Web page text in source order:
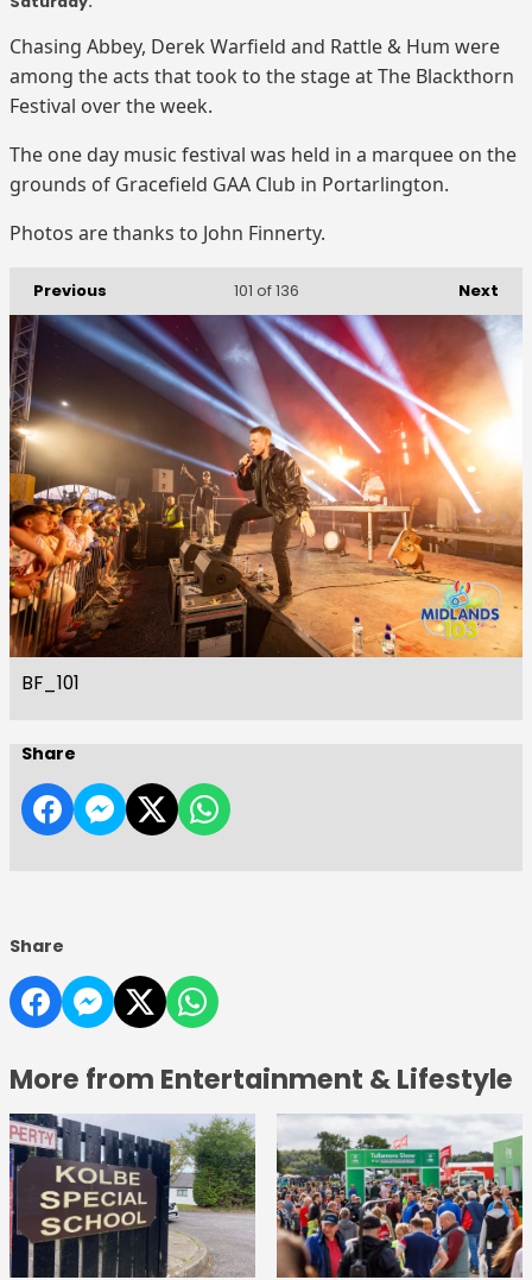
Chasing Abbey, Derek Warfield and Rattle & Hum were
among the acts that took to the stage at The Blackthorn
Festival over the week.
The one day music festival was held in a marquee on the
grounds of Gracefield GAA Club in Portarlington.
Photos are thanks to John Finnerty.
Previous Next
101 of 136
BF_101
Share
Share
More from Entertainment & Lifestyle